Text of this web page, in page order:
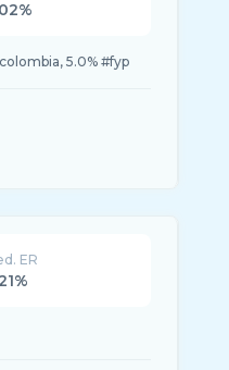
5.0% #fyp
ER